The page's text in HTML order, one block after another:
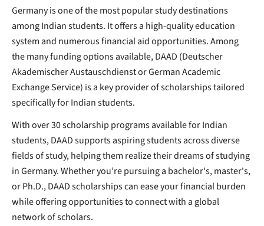
Germany is one of the most popular study destinations
among Indian students. It offers a high-quality education
system and numerous financial aid opportunities. Among
the many funding options available, DAAD (Deutscher
Akademischer Austauschdienst or German Academic
Exchange Service) is a key provider of scholarships tailored
specifically for Indian students.
With over 30 scholarship programs available for Indian
students, DAAD supports aspiring students across diverse
fields of study, helping them realize their dreams of studying
in Germany. Whether you’re pursuing a bachelor's, master's,
or Ph.D., DAAD scholarships can ease your financial burden
while offering opportunities to connect with a global
network of scholars.